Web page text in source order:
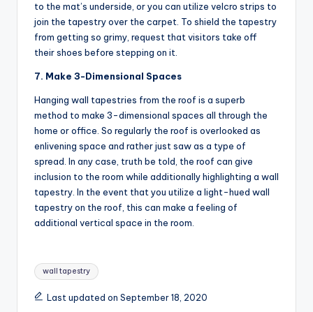
to the mat’s underside, or you can utilize velcro strips to
join the tapestry over the carpet. To shield the tapestry
from getting so grimy, request that visitors take off
their shoes before stepping on it.
7. Make 3-Dimensional Spaces
Hanging wall tapestries from the roof is a superb
method to make 3-dimensional spaces all through the
home or office. So regularly the roof is overlooked as
enlivening space and rather just saw as a type of
spread. In any case, truth be told, the roof can give
inclusion to the room while additionally highlighting a wall
tapestry. In the event that you utilize a light-hued wall
tapestry on the roof, this can make a feeling of
additional vertical space in the room.
Tags:
wall tapestry
Last updated on September 18, 2020